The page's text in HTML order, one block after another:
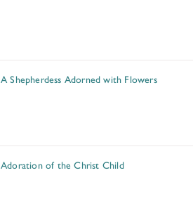
A Shepherdess Adorned with Flowers
Adoration of the Christ Child